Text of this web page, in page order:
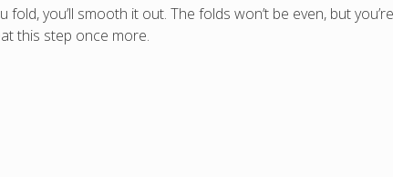
fold, you’ll smooth it out. The folds won’t be even, but
this step once more.